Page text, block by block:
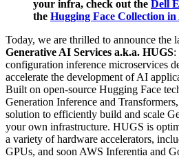
your infra, check out the Dell
the Hugging Face Collection
Today, we are thrilled to announce the
Generative AI Services a.k.a. HUGS:
configuration inference microservices
accelerate the development of AI
Built on open-source Hugging Face
Generation Inference and
solution to efficiently build and scale
your own infrastructure. HUGS is
a variety of hardware accelerators,
GPUs, and soon AWS Inferentia and